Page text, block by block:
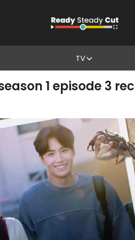
TV
1 episode 3